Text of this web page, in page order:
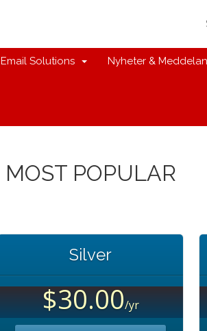
Email Solutions Nyheter &
MOST POPULAR
Silver
$30.00/yr